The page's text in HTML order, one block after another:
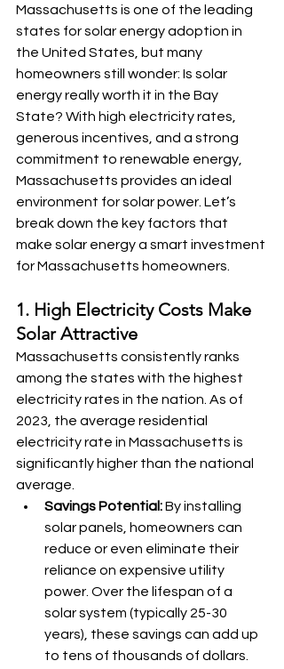
Massachusetts is one of the leading
states for solar energy adoption in
the United States, but many
homeowners still wonder: Is solar
energy really worth it in the Bay
State? With high electricity rates,
generous incentives, and a strong
commitment to renewable energy,
Massachusetts provides an ideal
environment for solar power. Let’s
break down the key factors that
make solar energy a smart investment
for Massachusetts homeowners.
1. High Electricity Costs Make
Solar Attractive
Massachusetts consistently ranks
among the states with the highest
electricity rates in the nation. As of
2023, the average residential
electricity rate in Massachusetts is
significantly higher than the national
average.
Savings Potential: By installing
solar panels, homeowners can
reduce or even eliminate their
reliance on expensive utility
power. Over the lifespan of a
solar system (typically 25-30
years), these savings can add up
to tens of thousands of dollars.